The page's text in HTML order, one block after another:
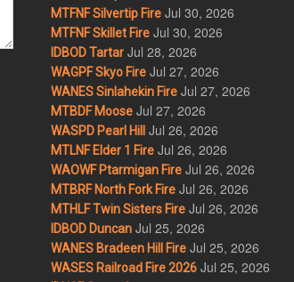
MTFNF Silvertip Fire Jul 30, 2026
MTFNF Skillet Fire Jul 30, 2026
IDBOD Tartar Jul 28, 2026
WAGPF Skyo Fire Jul 27, 2026
WANES Sinlahekin Fire Jul 27, 2026
MTBDF Moose Jul 27, 2026
WASPD Pearl Hill Jul 26, 2026
MTLNF Elder 1 Fire Jul 26, 2026
WAOWF Ptarmigan Fire Jul 26, 2026
MTBRF North Fork Fire Jul 26, 2026
MTHLF Twin Sisters Fire Jul 26, 2026
IDBOD Duncan Jul 25, 2026
WANES Bradeen Hill Fire Jul 25, 2026
WASES Railroad Fire 2026 Jul 25, 2026